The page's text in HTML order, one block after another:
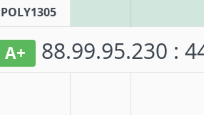
POLY1305
A+ 88.99.95.230 :